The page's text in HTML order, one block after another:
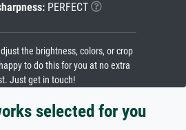
PERFECT
the brightness, colors, or crop
to do this for you at no extra
Just get in touch!
selected for you